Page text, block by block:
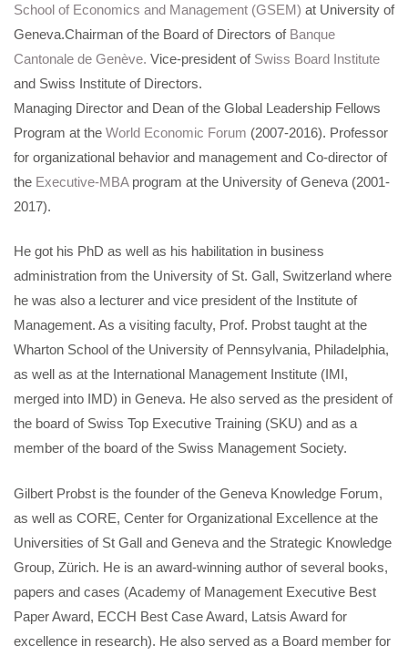
School of Economics and Management (GSEM) at University of
Geneva.Chairman of the Board of Directors of Banque
Cantonale de Genève. Vice-president of Swiss Board Institute
and Swiss Institute of Directors.
Managing Director and Dean of the Global Leadership Fellows
Program at the World Economic Forum (2007-2016). Professor
for organizational behavior and management and Co-director of
the Executive-MBAprogram at the University of Geneva (2001-
2017).
He got his PhD as well as his habilitation in business
administration from the University of St. Gall, Switzerland where
he was also a lecturer and vice president of the Institute of
Management. As a visiting faculty, Prof. Probst taught at the
Wharton School of the University of Pennsylvania, Philadelphia,
as well as at the International Management Institute (IMI,
merged into IMD) in Geneva. He also served as the president of
the board of Swiss Top Executive Training (SKU) and as a
member of the board of the Swiss Management Society.
Gilbert Probst is the founder of the Geneva Knowledge Forum,
as well as CORE, Center for Organizational Excellence at the
Universities of St Gall and Geneva and the Strategic Knowledge
Group, Zürich. He is an award-winning author of several books,
papers and cases (Academy of Management Executive Best
Paper Award, ECCH Best Case Award, Latsis Award for
excellence in research). He also served as a Board member for